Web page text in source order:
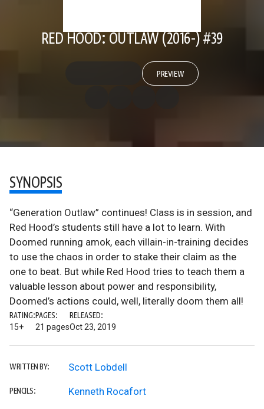
RED HOOD: OUTLAW (2016-) #39
PREVIEW
SYNOPSIS
“Generation Outlaw” continues! Class is in session, and
Red Hood’s students still have a lot to learn. With
Doomed running amok, each villain-in-training decides
to use the chaos in order to stake their claim as the
one to beat. But while Red Hood tries to teach them a
valuable lesson about power and responsibility,
Doomed’s actions could, well, literally doom them all!
RATING:
15+
PAGES:
21 pages
RELEASED:
Oct 23, 2019
WRITTEN BY: Scott Lobdell
PENCILS: Kenneth Rocafort